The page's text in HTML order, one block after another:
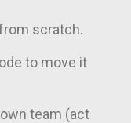
scratch.
to move it
team (act